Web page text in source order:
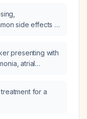
side effects of
presenting with
atrial
defect causing
acute kidney
for a